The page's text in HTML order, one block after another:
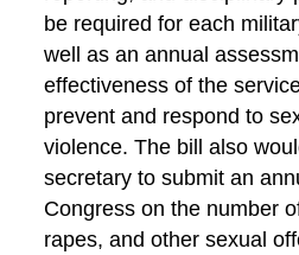
be required for each
well as an annual
effectiveness of the
prevent and respond to
violence. The bill also
secretary to submit an
Congress on the number
rapes, and other sexual